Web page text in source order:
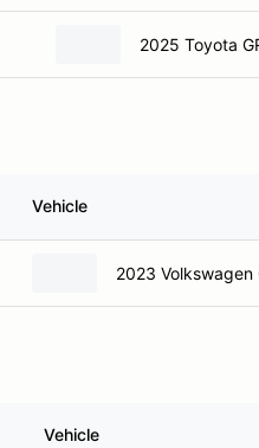
2025 Toyota
Vehicle
2023 Volkswagen
Vehicle